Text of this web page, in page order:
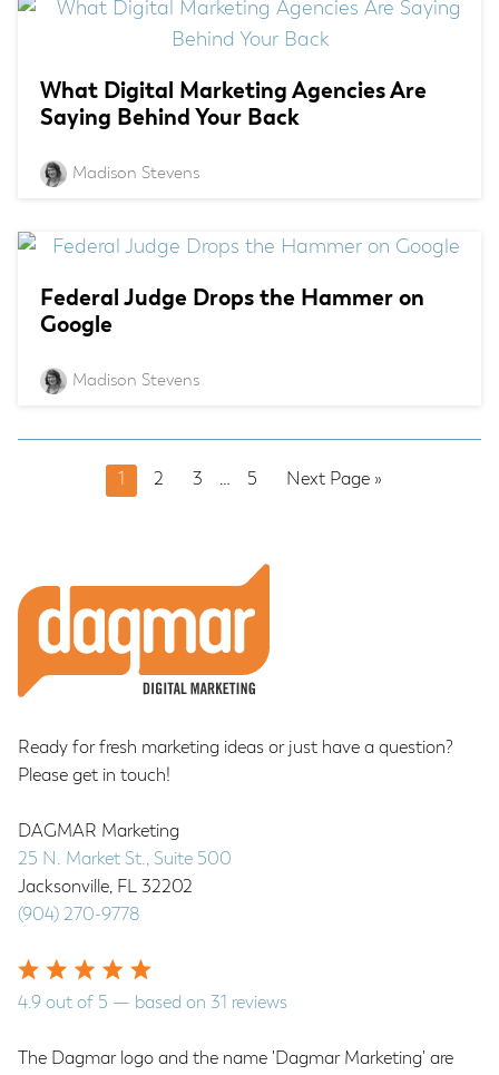
What Digital Marketing Agencies Are
Saying Behind Your Back
Madison Stevens
Federal Judge Drops the Hammer on
Google
Madison Stevens
PagePage
2 Page
3
Interim
… Page
5
Go
Next Page »
Ready for fresh marketing ideas or just have a question?
Please get in touch!
DAGMAR Marketing
25 N. Market St., Suite 500
Jacksonville, FL 32202
(904) 270-9778
4.9 out of 5 — based on 31 reviews
The Dagmar logo and the name 'Dagmar Marketing' are